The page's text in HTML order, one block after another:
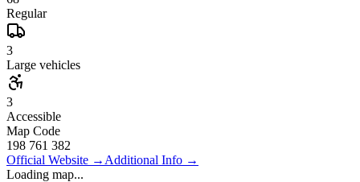
Regular
3
Large vehicles
3
Accessible
Map Code
198 761 382
Official Website → Additional Info →
Loading map...